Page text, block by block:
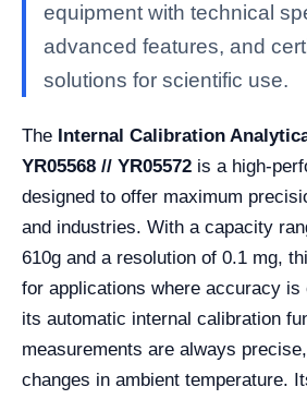
equipment with technical
advanced features, and
solutions for scientific use.
The Internal Calibration
YR05568 // YR05572 is a high-
designed to offer maximum
and industries. With a capacity
610g and a resolution of 0.1 mg,
for applications where accuracy
its automatic internal calibration
measurements are always
changes in ambient temperature.